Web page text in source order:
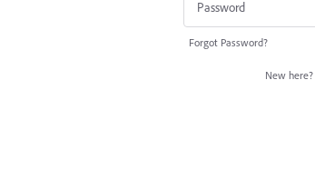
Forgot Password?
New here?